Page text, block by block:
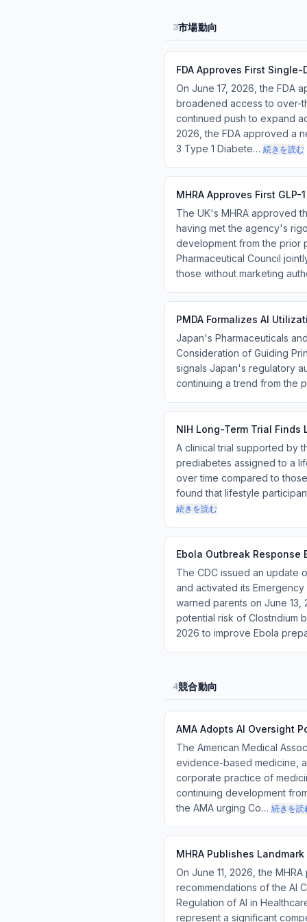
3市場動向
FDA Approves First
On June 17, 2026, the FDA
broadened access to over-
continued push to expand
2026, the FDA approved a
3 Type 1 Diabete… 続きを読む
MHRA Approves First
The UK's MHRA approved
having met the agency's
development from the prior
Pharmaceutical Council
those without marketing
PMDA Formalizes AI
Japan's Pharmaceuticals
Consideration of Guiding
signals Japan's regulatory
continuing a trend from the
NIH Long-Term Trial
A clinical trial supported by
prediabetes assigned to a
over time compared to
found that lifestyle
続きを読む
Ebola Outbreak Response
The CDC issued an update
and activated its
warned parents on June 13,
potential risk of Clostridium
2026 to improve Ebola
4競合動向
AMA Adopts AI Oversight
The American Medical
evidence-based medicine,
corporate practice of
continuing development
the AMA urging Co… 続きを読
MHRA Publishes
On June 11, 2026, the
recommendations of the AI
Regulation of AI in
represent a significant